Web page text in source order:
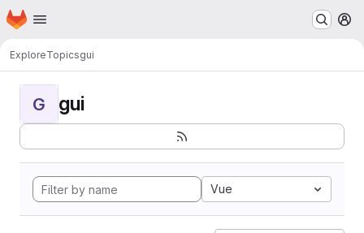
Skip to main content
Homepage
ExploreTopicsgui
G gui
Vue